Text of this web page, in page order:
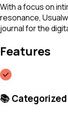
With a focus on
resonance,
journal for the
Features
📚